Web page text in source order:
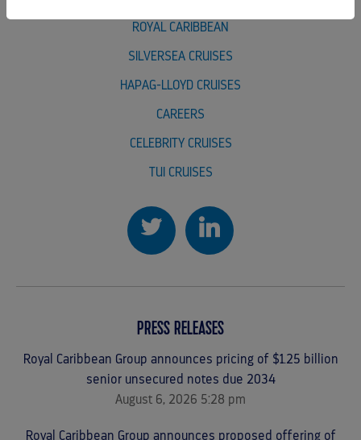
CAREERS
ROYAL CARIBBEAN
CELEBRITY CRUISES
SILVERSEA CRUISES
TUI CRUISES
HAPAG-LLOYD CRUISES
PRESS RELEASES
Royal Caribbean Group announces pricing of $1.25 billion
senior unsecured notes due 2034
August 6, 2026 5:28 pm
Royal Caribbean Group announces proposed offering of